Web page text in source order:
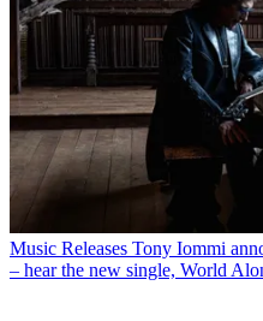
Music Releases Tony Iommi
– hear the new single, World